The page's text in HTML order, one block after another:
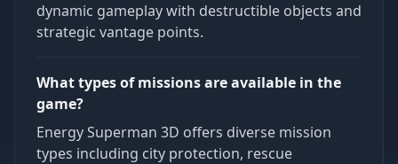
dynamic gameplay with destructible objects and
strategic vantage points.
What types of missions are available in the
game?
Energy Superman 3D offers diverse mission
types including city protection, rescue